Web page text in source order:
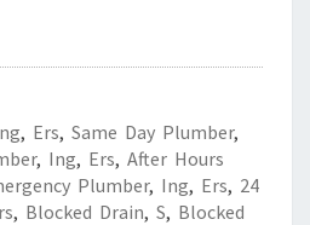
, Ers, Same Day Plumber,
, Ing, Ers, After Hours
Plumber, Ing, Ers, 24
, Blocked Drain, S, Blocked